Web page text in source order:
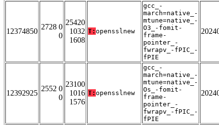
12374850
2728 0
0
25420
1032
1608
T: opensslnew
gcc_-
march=native_-
mtune=native_-
O3_-fomit-
frame-
pointer_-
fwrapv_-fPIC_-
fPIE
12392925
2552 0
0
23100
1016
1576
T: opensslnew
gcc_-
march=native_-
mtune=native_-
Os_-fomit-
frame-
pointer_-
fwrapv_-fPIC_-
fPIE